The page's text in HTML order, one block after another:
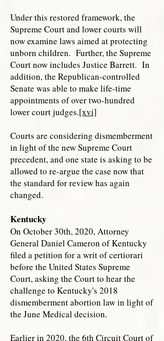
Under this restored framework, the
Supreme Court and lower courts will
now examine laws aimed at protecting
unborn children. Further, the Supreme
Court now includes Justice Barrett. In
addition, the Republican-controlled
Senate was able to make life-time
appointments of over two-hundred
lower court judges.[xvi]
Courts are considering dismemberment
in light of the new Supreme Court
precedent, and one state is asking to be
allowed to re-argue the case now that
the standard for review has again
changed.
Kentucky
On October 30th, 2020, Attorney
General Daniel Cameron of Kentucky
filed a petition for a writ of certiorari
before the United States Supreme
Court, asking the Court to hear the
challenge to Kentucky's 2018
dismemberment abortion law in light of
the June Medical decision.
Earlier in 2020, the 6th Circuit Court of